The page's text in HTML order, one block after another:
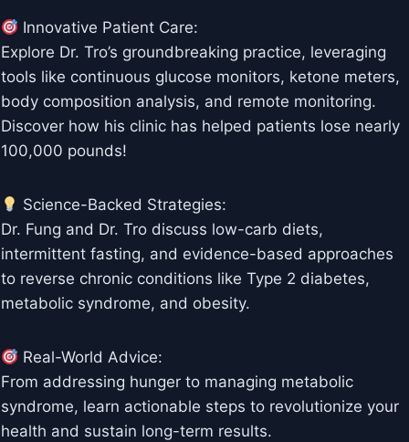
Innovative Patient Care:
Explore Dr. Tro’s groundbreaking practice, leveraging
tools like continuous glucose monitors, ketone meters,
body composition analysis, and remote monitoring.
Discover how his clinic has helped patients lose nearly
100,000 pounds!
Science-Backed Strategies:
Dr. Fung and Dr. Tro discuss low-carb diets,
intermittent fasting, and evidence-based approaches
to reverse chronic conditions like Type 2 diabetes,
metabolic syndrome, and obesity.
Real-World Advice:
From addressing hunger to managing metabolic
syndrome, learn actionable steps to revolutionize your
health and sustain long-term results.